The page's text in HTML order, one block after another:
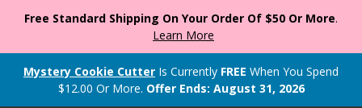
Free Standard Shipping On Your Order Of $50 Or More.
Learn More
Mystery Cookie Cutter Is Currently FREE When You Spend
$12.00 Or More. Offer Ends: August 31, 2026